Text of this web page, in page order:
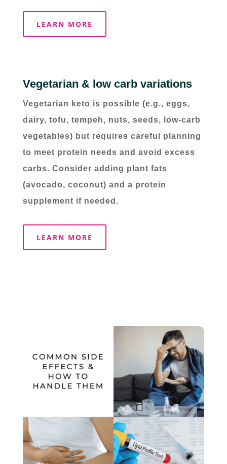
LEARN MORE
Vegetarian & low carb variations
Vegetarian keto is possible (e.g., eggs,
dairy, tofu, tempeh, nuts, seeds, low-carb
vegetables) but requires careful planning
to meet protein needs and avoid excess
carbs. Consider adding plant fats
(avocado, coconut) and a protein
supplement if needed.
LEARN MORE